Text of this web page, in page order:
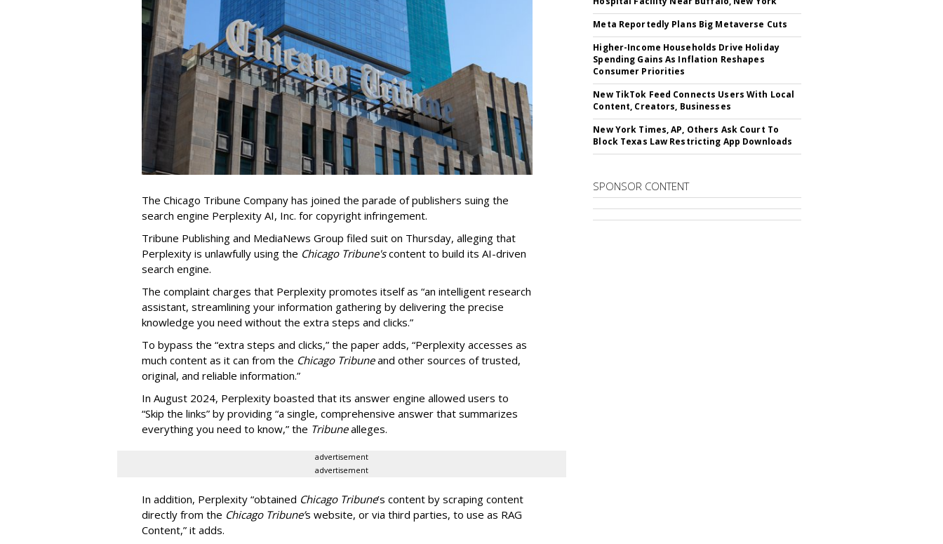
The Chicago Tribune Company has joined the parade of publishers suing the
search engine Perplexity AI, Inc. for copyright infringement.
Tribune Publishing and MediaNews Group filed suit on Thursday, alleging that
Perplexity is unlawfully using the Chicago Tribune'scontent to build its AI-driven
search engine.
The complaint charges that Perplexity promotes itself as “an intelligent research
assistant, streamlining your information gathering by delivering the precise
knowledge you need without the extra steps and clicks.”
To bypass the “extra steps and clicks,” the paper adds, “Perplexity accesses as
much content as it can from the Chicago Tribuneand other sources of trusted,
original, and reliable information.”
In August 2024, Perplexity boasted that its answer engine allowed users to
“Skip the links” by providing “a single, comprehensive answer that summarizes
everything you need to know,” the Tribunealleges.
advertisement
advertisement
In addition, Perplexity “obtained Chicago Tribune’s content by scraping content
directly from the Chicago Tribune’s website, or via third parties, to use as RAG
Content,” it adds.
Meta Reportedly Plans Big Metaverse Cuts
Higher-Income Households Drive Holiday
Spending Gains As Inflation Reshapes
Consumer Priorities
New TikTok Feed Connects Users With Local
Content, Creators, Businesses
New York Times, AP, Others Ask Court To
Block Texas Law Restricting App Downloads
SPONSOR CONTENT